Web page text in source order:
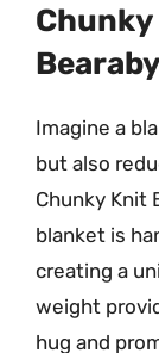
Bearaby
Imagine a
but also
Chunky Knit
blanket is
creating a
weight
hug and